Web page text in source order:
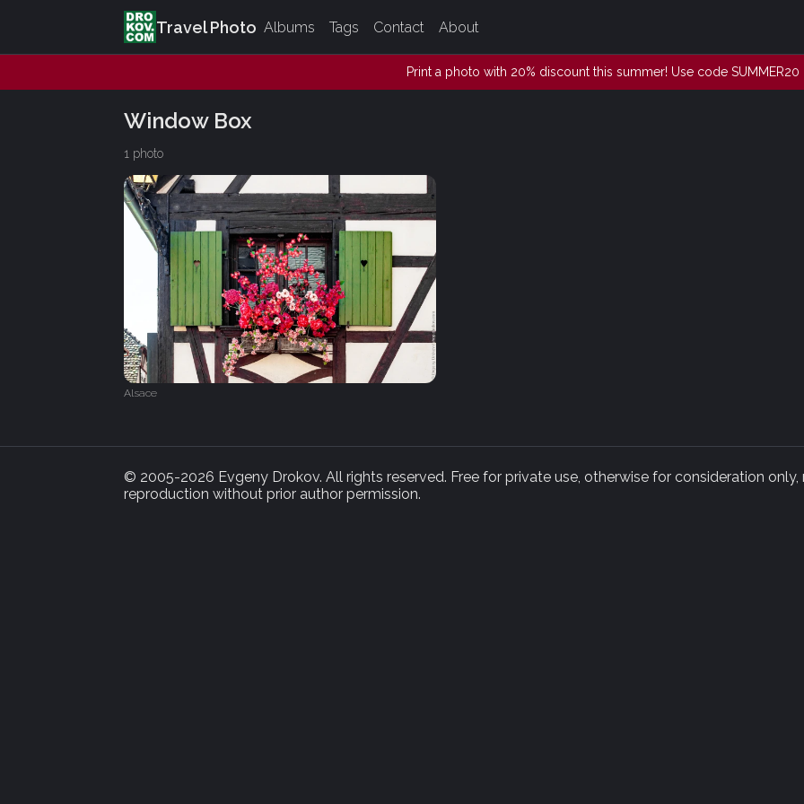
Travel Photo Albums Tags Contact About
Print a photo with 20% discount this summer! Use code SUMMER20
Window Box
1 photo
Alsace
© 2005-2026 Evgeny Drokov. All rights reserved. Free for private use, otherwise for consideration only,
reproduction without prior author permission.